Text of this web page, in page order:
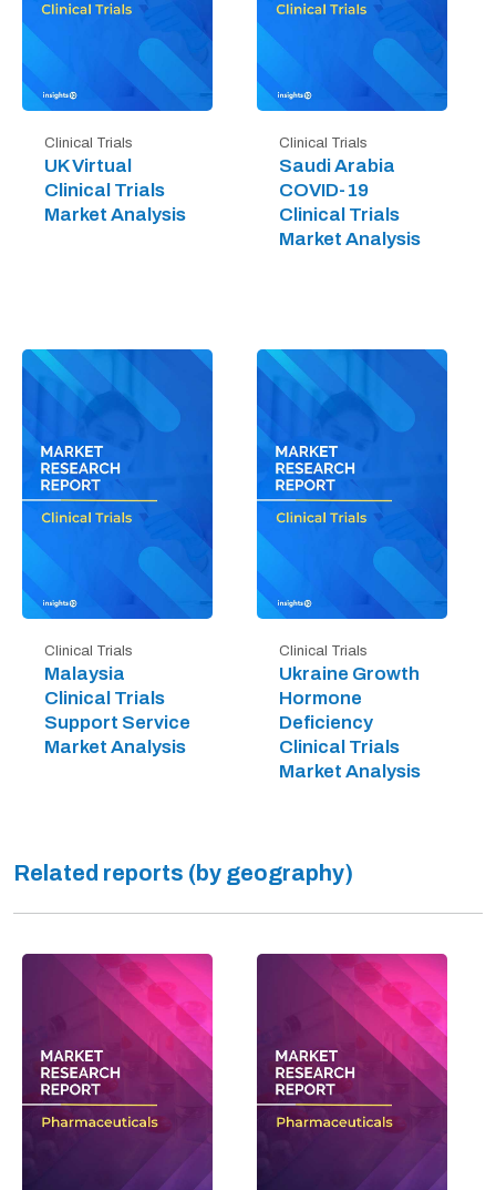
Clinical Trials
UK Virtual
Clinical Trials
Market Analysis
Clinical Trials
Saudi Arabia
COVID-19
Clinical Trials
Market Analysis
Clinical Trials
Malaysia
Clinical Trials
Support Service
Market Analysis
Clinical Trials
Ukraine Growth
Hormone
Deficiency
Clinical Trials
Market Analysis
Related reports (by geography)